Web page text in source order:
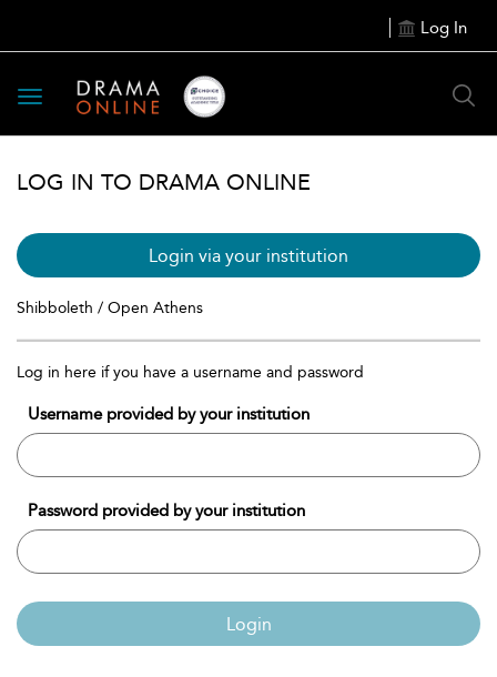
Log In
Toggle
navigation
LOG IN TO DRAMA ONLINE
Login via your institution
Shibboleth / Open Athens
Log in here if you have a username and password
Username provided by your institution
Password provided by your institution
Login